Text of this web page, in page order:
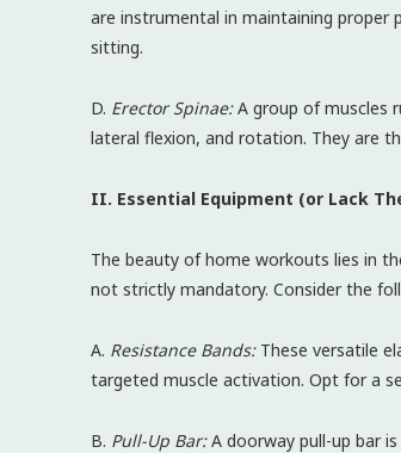
are instrumental in maintaining proper
sitting.
D. Erector Spinae:A group of muscles
lateral flexion, and rotation. They are
II. Essential Equipment (or Lack
The beauty of home workouts lies in
not strictly mandatory. Consider the
A. Resistance Bands:These versatile
targeted muscle activation. Opt for a
B. Pull-Up Bar:A doorway pull-up bar